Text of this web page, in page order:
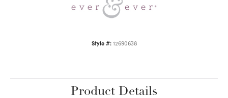
Style #: 12690638
Product Details